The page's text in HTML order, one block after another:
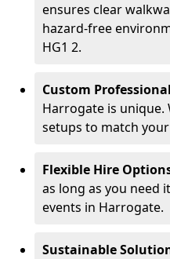
ensures clear
hazard-free
HG1 2.
Custom
Harrogate is unique.
setups to match
Flexible Hire
as long as you need
events in Harrogate.
Sustainable